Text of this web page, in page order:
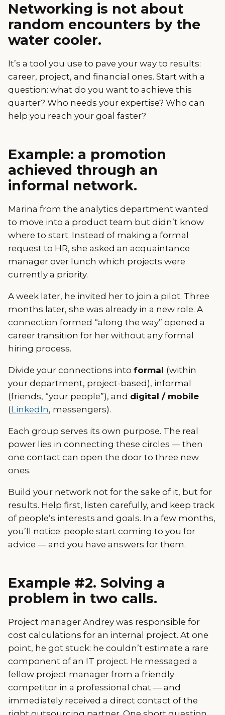
Networking is not about
random encounters by the
water cooler.
It’s a tool you use to pave your way to results:
career, project, and financial ones. Start with a
question: what do you want to achieve this
quarter? Who needs your expertise? Who can
help you reach your goal faster?
Example: a promotion
achieved through an
informal network.
Marina from the analytics department wanted
to move into a product team but didn’t know
where to start. Instead of making a formal
request to HR, she asked an acquaintance
manager over lunch which projects were
currently a priority.
A week later, he invited her to join a pilot. Three
months later, she was already in a new role. A
connection formed “along the way” opened a
career transition for her without any formal
hiring process.
Divide your connections into formal (within
your department, project-based), informal
(friends, “your people”), and digital / mobile
(LinkedIn, messengers).
Each group serves its own purpose. The real
power lies in connecting these circles — then
one contact can open the door to three new
ones.
Build your network not for the sake of it, but for
results. Help first, listen carefully, and keep track
of people’s interests and goals. In a few months,
you’ll notice: people start coming to you for
advice — and you have answers for them.
Example #2. Solving a
problem in two calls.
Project manager Andrey was responsible for
cost calculations for an internal project. At one
point, he got stuck: he couldn’t estimate a rare
component of an IT project. He messaged a
fellow project manager from a friendly
competitor in a professional chat — and
immediately received a direct contact of the